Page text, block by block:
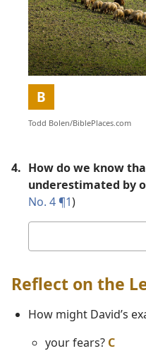
Todd Bolen/​BiblePlaces.com
Picture
B
4. How do we know
underestimated by
No. 4 ¶1)
answer
Reflect on the
How might David’s
your fears? C